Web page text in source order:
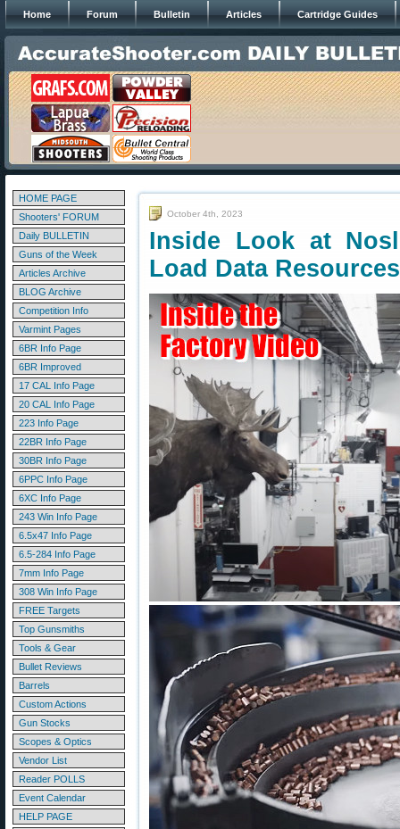
Home Forum Bulletin Articles Cartridge Guides
HOME PAGE
Shooters' FORUM
Daily BULLETIN
Guns of the Week
Articles Archive
BLOG Archive
Competition Info
Varmint Pages
6BR Info Page
6BR Improved
17 CAL Info Page
20 CAL Info Page
223 Info Page
22BR Info Page
30BR Info Page
6PPC Info Page
6XC Info Page
243 Win Info Page
6.5x47 Info Page
6.5-284 Info Page
7mm Info Page
308 Win Info Page
FREE Targets
Top Gunsmiths
Tools & Gear
Bullet Reviews
Barrels
Custom Actions
Gun Stocks
Scopes & Optics
Vendor List
Reader POLLS
Event Calendar
HELP PAGE
October 4th, 2023
Inside Look at
Load Data Resources